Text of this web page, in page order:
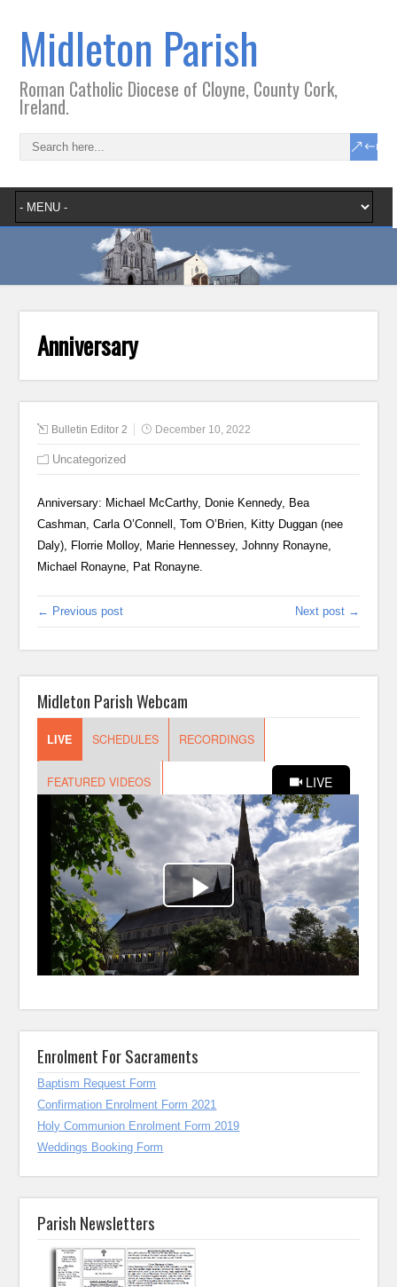
Midleton Parish
Roman Catholic Diocese of Cloyne, County Cork,
Ireland.
Anniversary
Bulletin Editor 2 December 10, 2022
Uncategorized
Anniversary: Michael McCarthy, Donie Kennedy, Bea
Cashman, Carla O’Connell, Tom O’Brien, Kitty Duggan (nee
Daly), Florrie Molloy, Marie Hennessey, Johnny Ronayne,
Michael Ronayne, Pat Ronayne.
← Previous post Next post →
Midleton Parish Webcam
Enrolment For Sacraments
Baptism Request Form
Confirmation Enrolment Form 2021
Holy Communion Enrolment Form 2019
Weddings Booking Form
Parish Newsletters